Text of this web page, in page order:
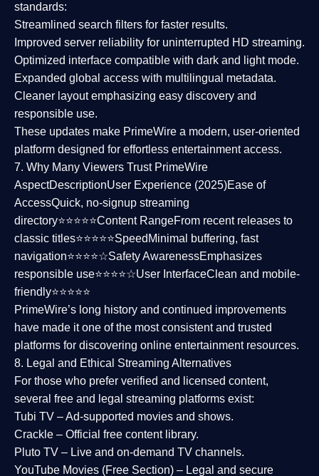
standards:
Streamlined search filters for faster results.
Improved server reliability for uninterrupted HD streaming.
Optimized interface compatible with dark and light mode.
Expanded global access with multilingual metadata.
Cleaner layoutemphasizing easy discovery and
responsible use.
These updates make PrimeWire a modern, user-oriented
platform designed for effortless entertainment access.
7. Why Many Viewers Trust PrimeWire
AspectDescriptionUser Experience (2025)Ease of
AccessQuick, no-signup streaming
directory⭐⭐⭐⭐⭐Content RangeFrom recent releases to
classic titles⭐⭐⭐⭐⭐Speed Minimal buffering, fast
navigation⭐⭐⭐⭐☆Safety AwarenessEmphasizes
responsible use⭐⭐⭐⭐☆User InterfaceClean and mobile-
friendly⭐⭐⭐⭐⭐
PrimeWire’s long history and continued improvements
have made it one of the mostconsistent and trusted
platforms for discovering online entertainment resources.
8. Legal and Ethical Streaming Alternatives
For those who prefer verified and licensed content,
several free and legal streaming platforms exist:
Tubi TV – Ad-supported movies and shows.
Crackle – Official free content library.
Pluto TV – Live and on-demand TV channels.
YouTube Movies (Free Section) – Legal and secure